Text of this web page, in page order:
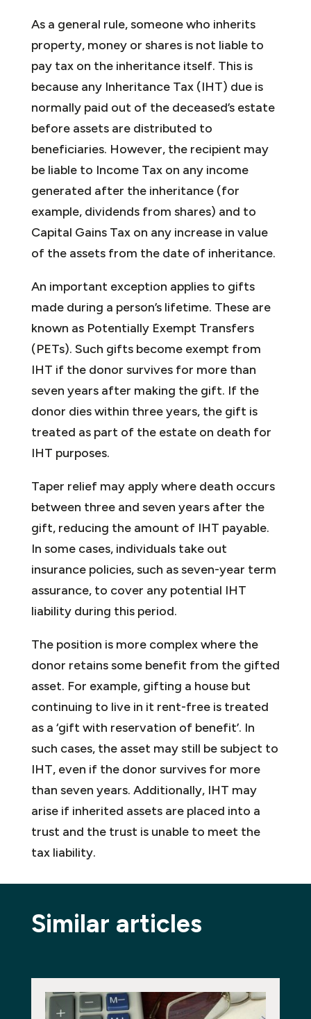
As a general rule, someone who inherits
property, money or shares is not liable to
pay tax on the inheritance itself. This is
because any Inheritance Tax (IHT) due is
normally paid out of the deceased’s estate
before assets are distributed to
beneficiaries. However, the recipient may
be liable to Income Tax on any income
generated after the inheritance (for
example, dividends from shares) and to
Capital Gains Tax on any increase in value
of the assets from the date of inheritance.
An important exception applies to gifts
made during a person’s lifetime. These are
known as Potentially Exempt Transfers
(PETs). Such gifts become exempt from
IHT if the donor survives for more than
seven years after making the gift. If the
donor dies within three years, the gift is
treated as part of the estate on death for
IHT purposes.
Taper relief may apply where death occurs
between three and seven years after the
gift, reducing the amount of IHT payable.
In some cases, individuals take out
insurance policies, such as seven-year term
assurance, to cover any potential IHT
liability during this period.
The position is more complex where the
donor retains some benefit from the gifted
asset. For example, gifting a house but
continuing to live in it rent-free is treated
as a ‘gift with reservation of benefit’. In
such cases, the asset may still be subject to
IHT, even if the donor survives for more
than seven years. Additionally, IHT may
arise if inherited assets are placed into a
trust and the trust is unable to meet the
tax liability.
Similar articles